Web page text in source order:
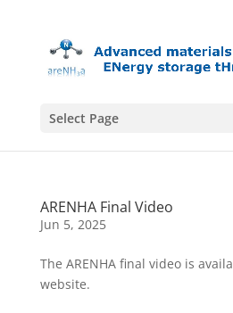
Select Page
ARENHA Final Video
Jun 5, 2025
The ARENHA final video is
website.